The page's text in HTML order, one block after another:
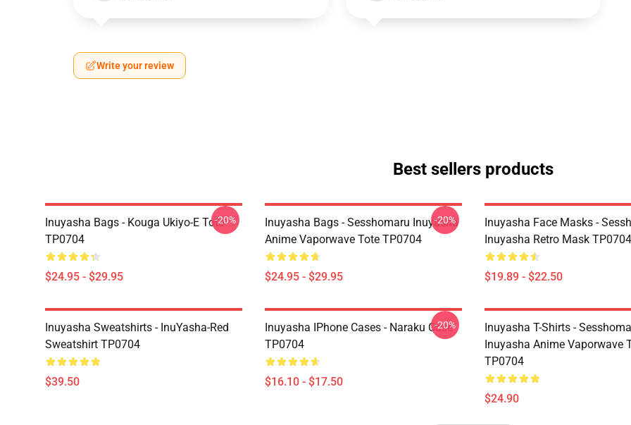
Write your review
Best sellers products
Inuyasha Bags - Kouga Ukiyo-E Tote
TP0704
$24.95 - $29.95
-20%
Inuyasha Bags - Sesshomaru Inuyasha
Anime Vaporwave Tote TP0704
$24.95 - $29.95
-20%
Inuyasha Face Masks -
Inuyasha Retro Mask TP0704
$19.89 - $22.50
Inuyasha Sweatshirts - InuYasha-Red
Sweatshirt TP0704
$39.50
Inuyasha IPhone Cases - Naraku Case
TP0704
$16.10 - $17.50
-20%
Inuyasha T-Shirts -
Inuyasha Anime Vaporwave
TP0704
$24.90